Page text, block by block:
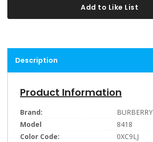
Add to Like List
Description
Product Information
Brand:
BURBERRY
Model
8418
Color Code:
0XC9LJ